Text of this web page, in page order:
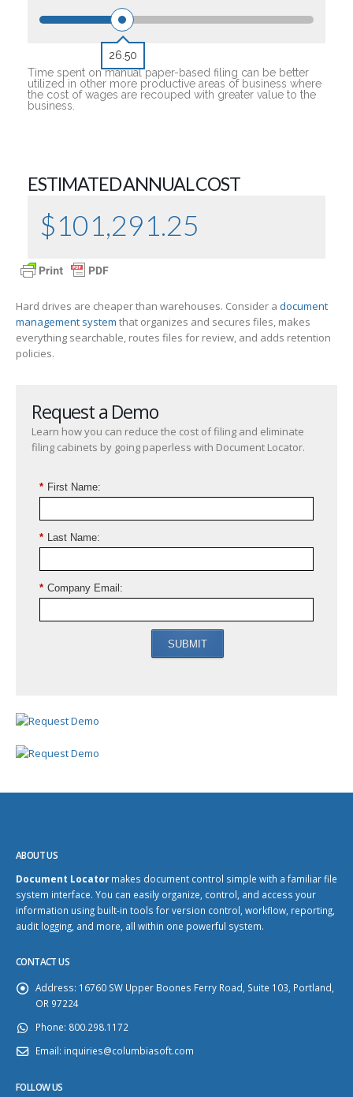
26.50
Time spent on manual paper-based filing can be better
utilized in other more productive areas of business where
the cost of wages are recouped with greater value to the
business.
ESTIMATED ANNUAL COST
$101,291.25
Hard drives are cheaper than warehouses. Consider a document
management system that organizes and secures files, makes
everything searchable, routes files for review, and adds retention
policies.
Request a Demo
Learn how you can reduce the cost of filing and eliminate
filing cabinets by going paperless with Document Locator.
* First Name:
* Last Name:
* Company Email:
SUBMIT
ABOUT US
Document Locatormakes document control simple with a familiar file
system interface. You can easily organize, control, and access your
information using built-in tools for version control, workflow, reporting,
audit logging, and more, all within one powerful system.
CONTACT US
Address: 16760 SW Upper Boones Ferry Road, Suite 103, Portland,
OR 97224
Phone: 800.298.1172
Email: inquiries@columbiasoft.com
FOLLOW US